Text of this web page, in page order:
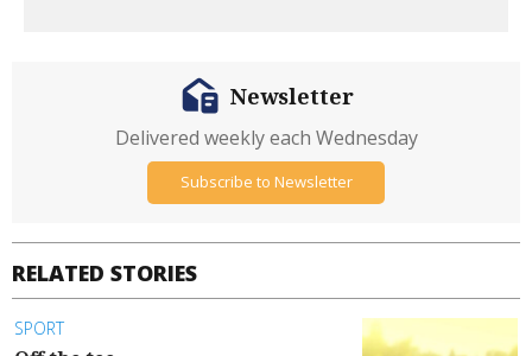
RELATED STORIES
SPORT
Newsletter
Delivered weekly each Wednesday
Subscribe to Newsletter